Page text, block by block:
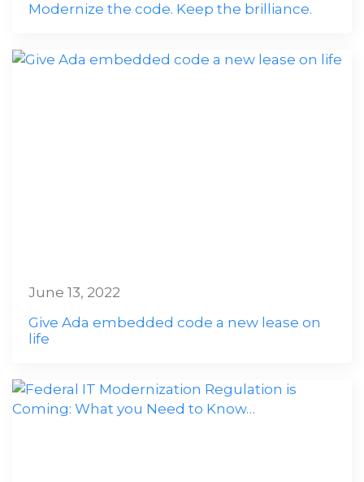
Modernize the code. Keep the brilliance.
Give Ada embedded code a new lease on
life
June 13, 2022